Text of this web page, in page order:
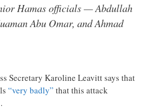
Hamas officials — Abdullah
Abu Omar, and Ahmad
Secretary Karoline Leavitt says that
“very badly” that this attack